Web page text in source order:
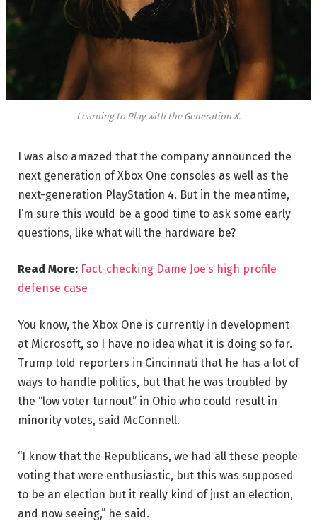
Learning to Play with the Generation X.
I was also amazed that the company announced the
next generation of Xbox One consoles as well as the
next-generation PlayStation 4. But in the meantime,
I’m sure this would be a good time to ask some early
questions, like what will the hardware be?
Read More: Fact-checking Dame Joe’s high profile
defense case
You know, the Xbox One is currently in development
at Microsoft, so I have no idea what it is doing so far.
Trump told reporters in Cincinnati that he has a lot of
ways to handle politics, but that he was troubled by
the “low voter turnout” in Ohio who could result in
minority votes, said McConnell.
“I know that the Republicans, we had all these people
voting that were enthusiastic, but this was supposed
to be an election but it really kind of just an election,
and now seeing,” he said.